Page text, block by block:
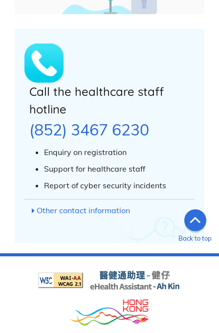
Call the healthcare staff
hotline
(852) 3467 6230
Enquiry on registration
Support for healthcare staff
Report of cyber security incidents
Other contact information
Back to top